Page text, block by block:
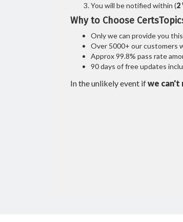
You will be notified within (2
Why to Choose
Only we can provide you
Over 5000+ our customers
Approx 99.8% pass rate
90 days of free updates
In the unlikely event ifwe can't